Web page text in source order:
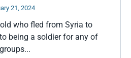
21, 2024
who fled from Syria to
being a soldier for any of